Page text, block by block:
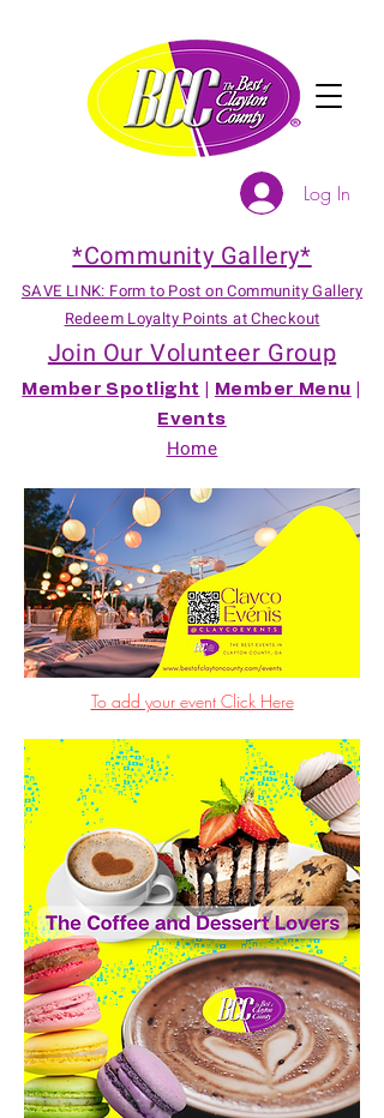
*Community Gallery*
SAVE LINK: Form to Post on Community Gallery
Redeem Loyalty Points at Checkout
Join Our Volunteer Group
Member Spotlight Member Menu
Events
Home
Log In
To add your event Click Here